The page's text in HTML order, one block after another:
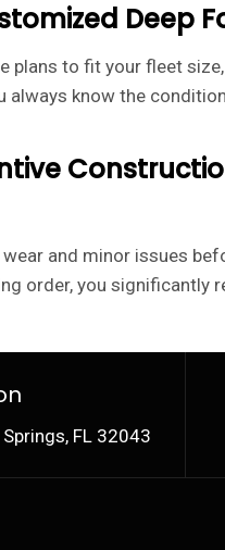
plans to fit your fleet
know the
and minor issues
order, you significantly
FL 32043